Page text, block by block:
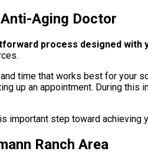
Aging Doctor
process designed with
time that works best for your
up an appointment. During
important step toward achieving
Ranch Area